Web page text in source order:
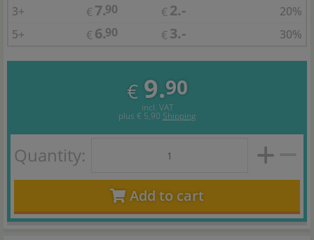
3+
€ 7.90 € 2.-
20%
5+
€ 6.90 € 3.- 30%
€ 9.90
incl. VAT
plus € 5,90 Shipping
Quantity:
Add to cart